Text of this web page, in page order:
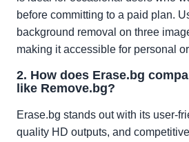
before committing to a paid plan.
background removal on three
making it accessible for personal
2. How does Erase.bg
like Remove.bg?
Erase.bg stands out with its user-
quality HD outputs, and